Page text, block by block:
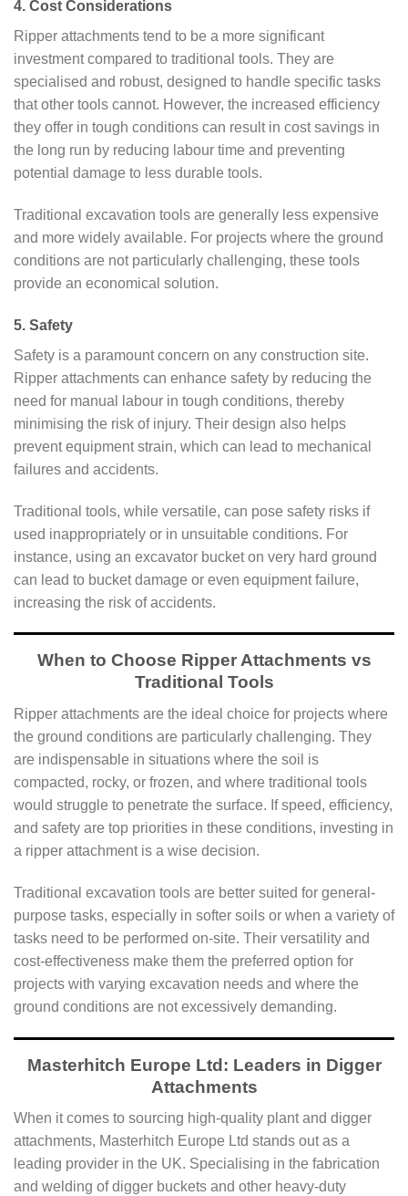
4. Cost Considerations
Ripper attachments tend to be a more significant
investment compared to traditional tools. They are
specialised and robust, designed to handle specific tasks
that other tools cannot. However, the increased efficiency
they offer in tough conditions can result in cost savings in
the long run by reducing labour time and preventing
potential damage to less durable tools.
Traditional excavation tools are generally less expensive
and more widely available. For projects where the ground
conditions are not particularly challenging, these tools
provide an economical solution.
5. Safety
Safety is a paramount concern on any construction site.
Ripper attachments can enhance safety by reducing the
need for manual labour in tough conditions, thereby
minimising the risk of injury. Their design also helps
prevent equipment strain, which can lead to mechanical
failures and accidents.
Traditional tools, while versatile, can pose safety risks if
used inappropriately or in unsuitable conditions. For
instance, using an excavator bucket on very hard ground
can lead to bucket damage or even equipment failure,
increasing the risk of accidents.
When to Choose Ripper Attachments vs
Traditional Tools
Ripper attachments are the ideal choice for projects where
the ground conditions are particularly challenging. They
are indispensable in situations where the soil is
compacted, rocky, or frozen, and where traditional tools
would struggle to penetrate the surface. If speed, efficiency,
and safety are top priorities in these conditions, investing in
a ripper attachment is a wise decision.
Traditional excavation tools are better suited for general-
purpose tasks, especially in softer soils or when a variety of
tasks need to be performed on-site. Their versatility and
cost-effectiveness make them the preferred option for
projects with varying excavation needs and where the
ground conditions are not excessively demanding.
Masterhitch Europe Ltd: Leaders in Digger
Attachments
When it comes to sourcing high-quality plant and digger
attachments, Masterhitch Europe Ltd stands out as a
leading provider in the UK. Specialising in the fabrication
and welding of digger buckets and other heavy-duty